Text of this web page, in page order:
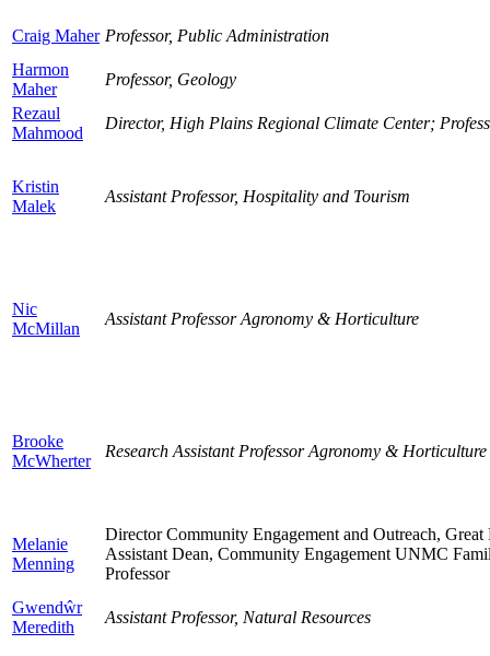
Craig Maher Professor, Public Administration
Harmon
Maher
Professor, Geology
Rezaul
Mahmood
Director, High Plains Regional Climate Center;
Kristin
Malek
Assistant Professor, Hospitality and Tourism
Nic
McMillan
Assistant Professor Agronomy & Horticulture
Brooke
McWherter
Research Assistant Professor Agronomy & Horticulture
Melanie
Menning
Director Community Engagement and Outreach,
Assistant Dean, Community Engagement UNMC
Professor
Gwendŵr
Meredith
Assistant Professor, Natural Resources